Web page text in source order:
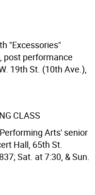
"Excessories"
post performance
19th St. (10th Ave.),
CLASS
Arts' senior
Hall, 65th St.
Sat. at 7:30, & Sun.